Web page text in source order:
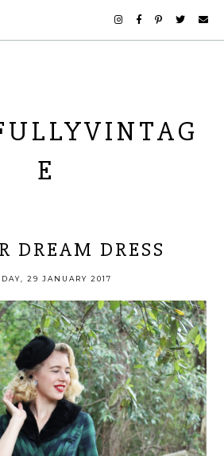
E
DREAM DRESS
29 JANUARY 2017